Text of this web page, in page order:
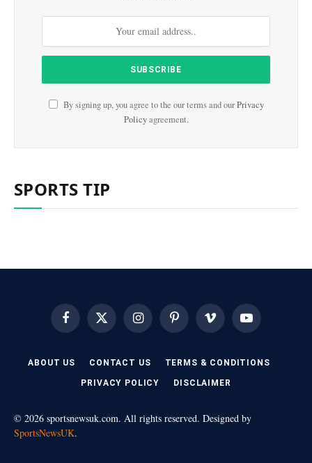
By signing up, you agree to the our terms and ourPrivacy
Policyagreement.
SPORTS TIP
FacebookX
(Twitter)
InstagramPinterest Vimeo YouTube
ABOUT US CONTACT US TERMS & CONDITIONS
PRIVACY POLICY DISCLAIMER
© 2026 sportsnewsuk.com. All rights reserved. Designed by
SportsNewsUK.